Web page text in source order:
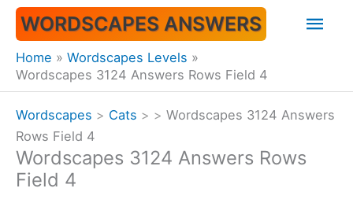
Skip
content
WORDSCAPES ANSWERS
Home
Wordscapes Levels
Wordscapes 3124 Answers Rows Field 4
Wordscapes > Cats > > Wordscapes 3124 Answers
Rows Field 4
Wordscapes 3124 Answers Rows
Field 4